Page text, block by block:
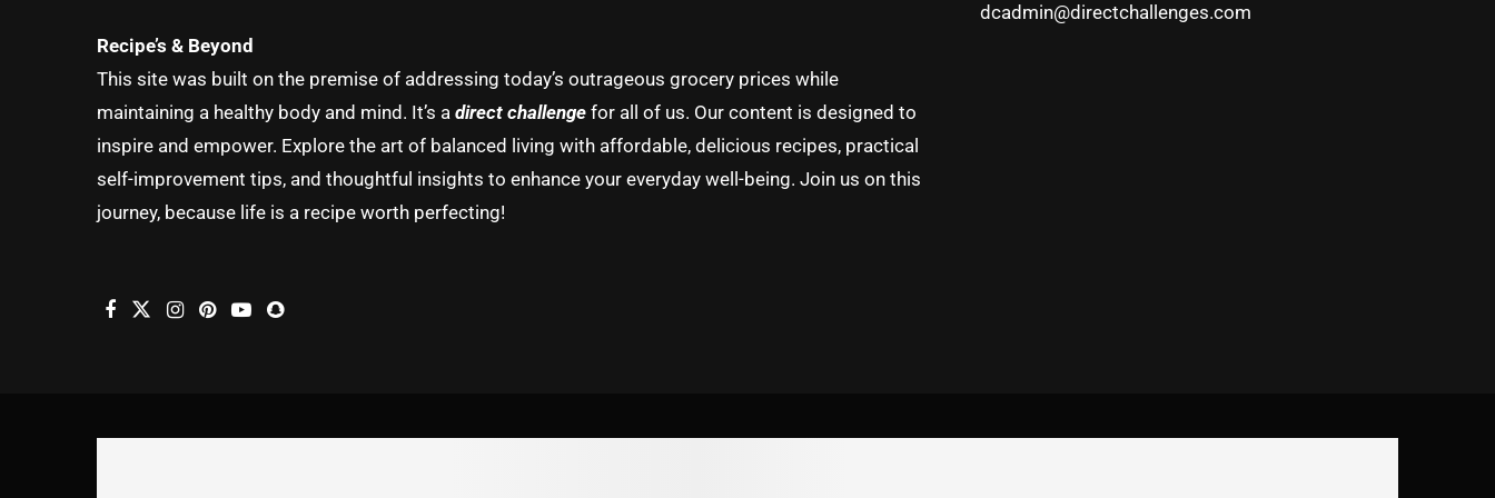
Recipe’s & Beyond
This site was built on the premise of addressing today’s outrageous grocery prices while
maintaining a healthy body and mind. It’s a direct challenge for all of us. Our content is designed to
inspire and empower. Explore the art of balanced living with affordable, delicious recipes, practical
self-improvement tips, and thoughtful insights to enhance your everyday well-being. Join us on this
journey, because life is a recipe worth perfecting!
dcadmin@directchallenges.com